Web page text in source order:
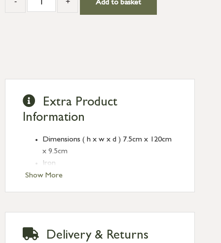
Add to basket
Show More
Extra Product
Information
Dimensions ( h x w x d ) 7.5cm x 120cm
x 9.5cm
Iron
Delivery & Returns